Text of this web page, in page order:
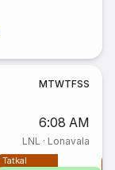
MTWTFSS
6:08 AM
LNL · Lonavala
Tatkal